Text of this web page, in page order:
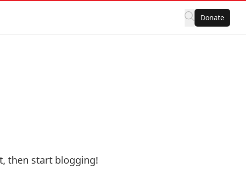
Donate
then start blogging!